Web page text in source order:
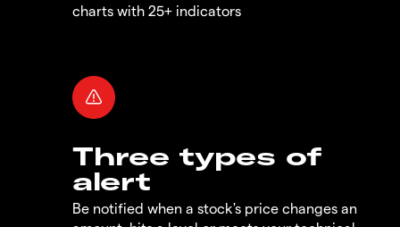
charts with 25+ indicators
Three types of
alert
Be notified when a stock's price changes an